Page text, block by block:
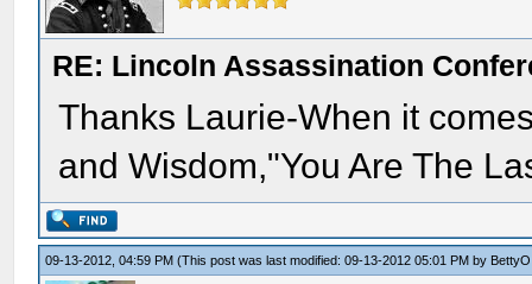
RE: Lincoln Assassination
Thanks Laurie-When it
and Wisdom,"You Are The
09-13-2012, 04:59 PM(This post was last modified: 09-13-2012 05:01 PM by BettyO